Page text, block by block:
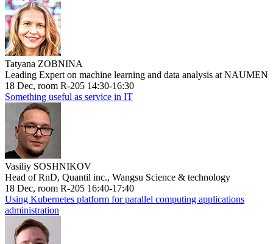
Tatyana ZOBNINA
Leading Expert on machine learning and data analysis at NAUMEN
18 Dec, room R-205 14:30-16:30
Something useful as service in IT
Vasiliy SOSHNIKOV
Head of RnD, Quantil inc., Wangsu Science & technology
18 Dec, room R-205 16:40-17:40
Using Kubernetes platform for parallel computing applications
administration